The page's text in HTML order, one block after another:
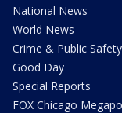
National News
World News
Crime & Public Safety
Good Day
Special Reports
FOX Chicago